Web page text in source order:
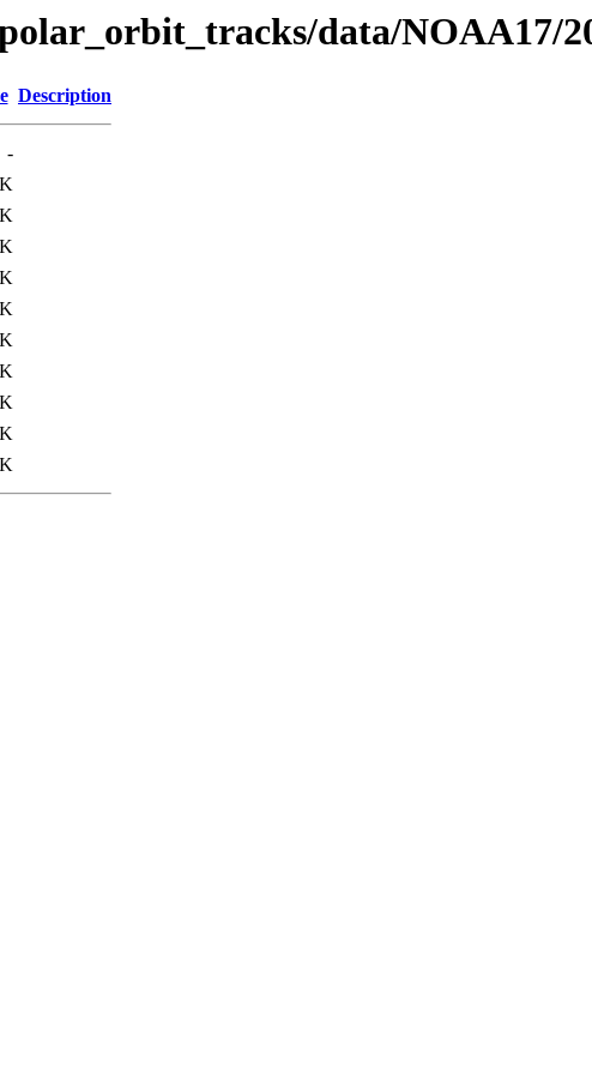
data/NOAA17/
Description
-